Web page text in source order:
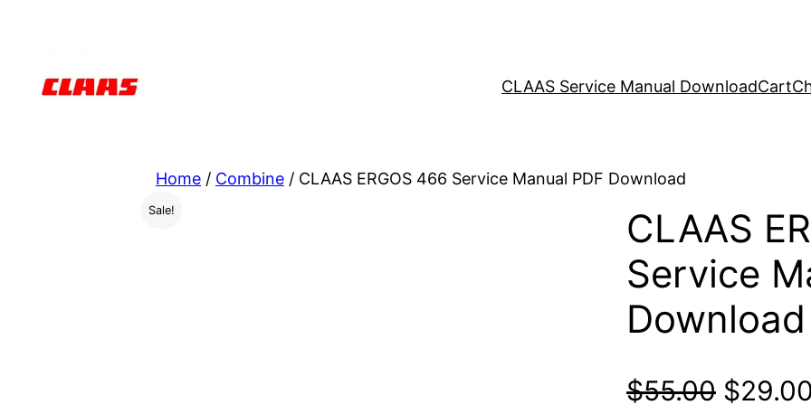
CLAAS Service Manual DownloadCart
Home / Combine / CLAAS ERGOS 466 Service Manual PDF Download
Sale!
CLAAS
Service
Download
$55.00 Original
$29.00